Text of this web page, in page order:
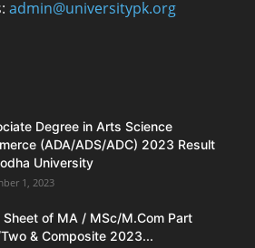
admin@universitypk.org
Degree in Arts Science
(ADA/ADS/ADC) 2023 Result
University
1, 2023
Sheet of MA / MSc/M.Com Part
& Composite 2023...